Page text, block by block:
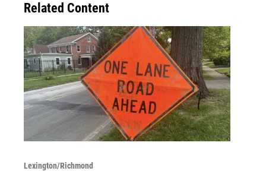
Related Content
Lexington/Richmond